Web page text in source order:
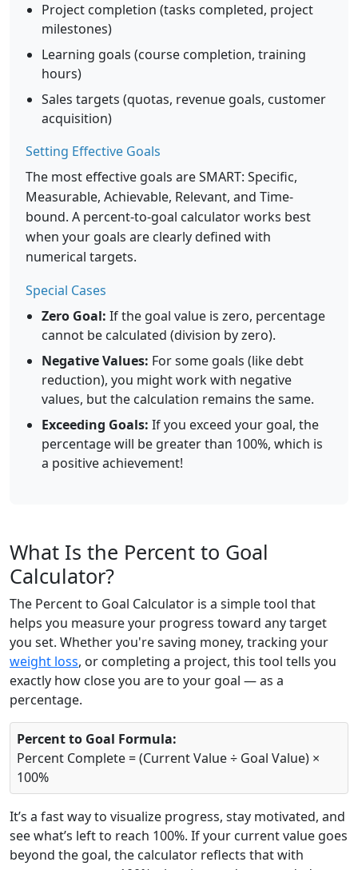
Project completion (tasks completed, project
milestones)
Learning goals (course completion, training
hours)
Sales targets (quotas, revenue goals, customer
acquisition)
Setting Effective Goals
The most effective goals are SMART: Specific,
Measurable, Achievable, Relevant, and Time-
bound. A percent-to-goal calculator works best
when your goals are clearly defined with
numerical targets.
Special Cases
Zero Goal: If the goal value is zero, percentage
cannot be calculated (division by zero).
Negative Values: For some goals (like debt
reduction), you might work with negative
values, but the calculation remains the same.
Exceeding Goals: If you exceed your goal, the
percentage will be greater than 100%, which is
a positive achievement!
What Is the Percent to Goal
Calculator?
The Percent to Goal Calculator is a simple tool that
helps you measure your progress toward any target
you set. Whether you're saving money, tracking your
weight loss, or completing a project, this tool tells you
exactly how close you are to your goal — as a
percentage.
Percent to Goal Formula:
Percent Complete = (Current Value ÷ Goal Value) ×
100%
It’s a fast way to visualize progress, stay motivated, and
see what’s left to reach 100%. If your current value goes
beyond the goal, the calculator reflects that with